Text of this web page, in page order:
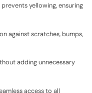
yellowing, ensuring
against scratches, bumps,
adding unnecessary
access to all